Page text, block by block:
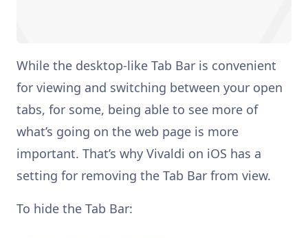
While the desktop-like Tab Bar is convenient
for viewing and switching between your open
tabs, for some, being able to see more of
what’s going on the web page is more
important. That’s why Vivaldi on iOS has a
setting for removing the Tab Bar from view.
To hide the Tab Bar: